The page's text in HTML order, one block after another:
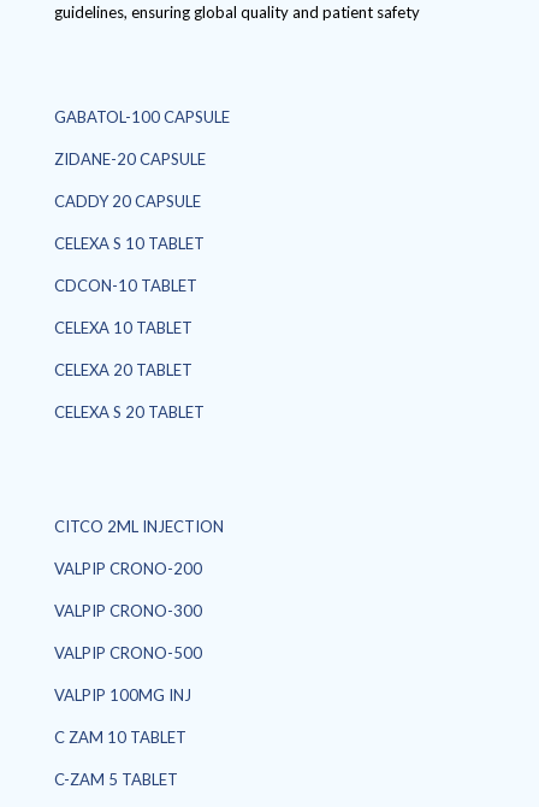
guidelines, ensuring global quality and patient safety
GABATOL-100 CAPSULE
ZIDANE-20 CAPSULE
CADDY 20 CAPSULE
CELEXA S 10 TABLET
CDCON-10 TABLET
CELEXA 10 TABLET
CELEXA 20 TABLET
CELEXA S 20 TABLET
CITCO 2ML INJECTION
VALPIP CRONO-200
VALPIP CRONO-300
VALPIP CRONO-500
VALPIP 100MG INJ
C ZAM 10 TABLET
C-ZAM 5 TABLET